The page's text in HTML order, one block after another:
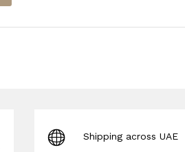
Shipping across UAE